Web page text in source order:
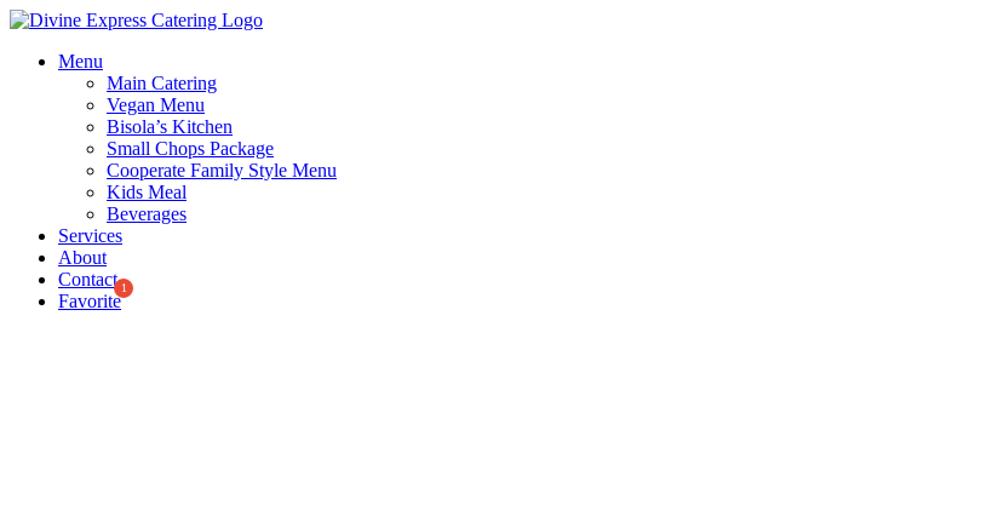
Skip
contentMenu
Main Catering
Vegan Menu
Bisola’s Kitchen
Small Chops Package
Cooperate Family Style Menu
Kids Meal
Beverages
Services
About
Contact
Favorite